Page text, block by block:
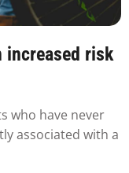
increased risk
who have never
associated with a